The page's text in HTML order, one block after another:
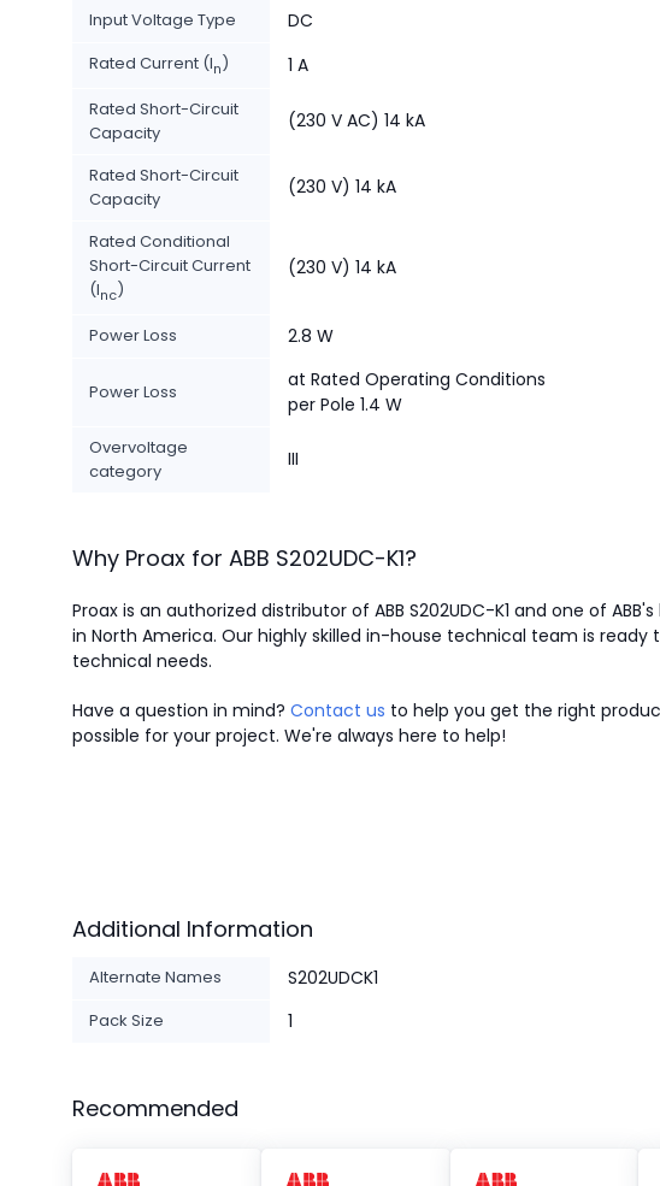
Input Voltage Type DC
Rated Current (In) 1 A
Rated Short-Circuit
Capacity
(230 V AC) 14 kA
Rated Short-Circuit
Capacity
(230 V) 14 kA
Rated Conditional
Short-Circuit Current
(Inc)
(230 V) 14 kA
Power Loss 2.8 W
Power Loss
at Rated Operating Conditions
per Pole 1.4 W
Overvoltage
category
III
Why Proax for ABB S202UDC-K1?
Proax is an authorized distributor of ABB S202UDC-K1 and one of
in North America. Our highly skilled in-house technical team is ready
technical needs.
Have a question in mind? Contact us to help you get the right
possible for your project. We're always here to help!
Additional Information
Alternate Names S202UDCK1
Pack Size 1
Recommended